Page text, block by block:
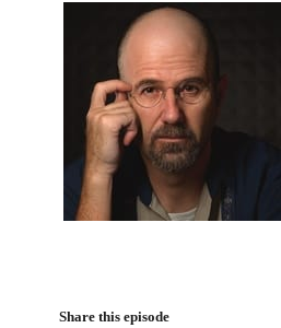
Share this episode